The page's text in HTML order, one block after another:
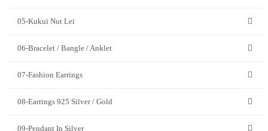
05-Kukui Nut Lei
06-Bracelet / Bangle / Anklet
07-Fashion Earrings
08-Earrings 925 Silver / Gold
09-Pendant In Silver